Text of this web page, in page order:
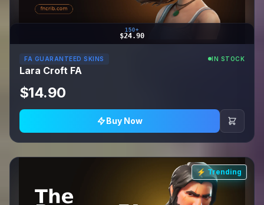
150+
$24.90
FA GUARANTEED SKINS IN STOCK
Lara Croft FA
$14.90
Buy Now
⚡ Trending